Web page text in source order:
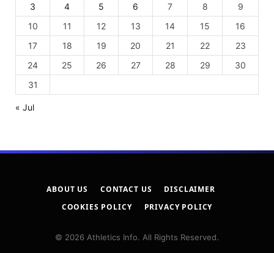
3
4 5 6 7 8
9
10
11 12 13 14 15
16
17
18 19 20 21 22
23
24
25 26 27 28 29
30
31
« Jul
ABOUT US CONTACT US
DISCLAIMER
COOKIES POLICY
PRIVACY POLICY
© 2026 Athletics Info. All Rights Reserved.